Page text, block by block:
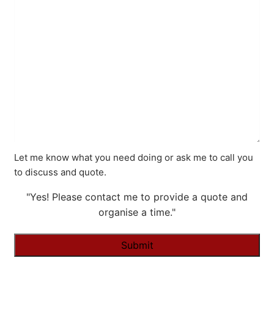
Let me know what you need doing or ask me to call you
to discuss and quote.
"Yes! Please contact me to provide a quote and
organise a time."